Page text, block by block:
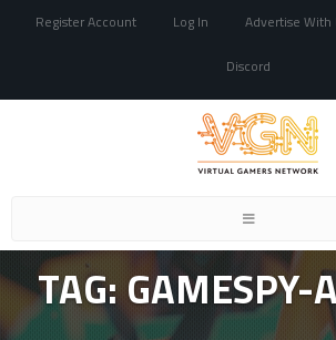
Register Account Log In Advertise With
Discord
Toggle
TAG: GAMESPY-